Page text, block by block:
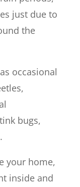
just due to
the
occasional
bugs,
your home,
inside and